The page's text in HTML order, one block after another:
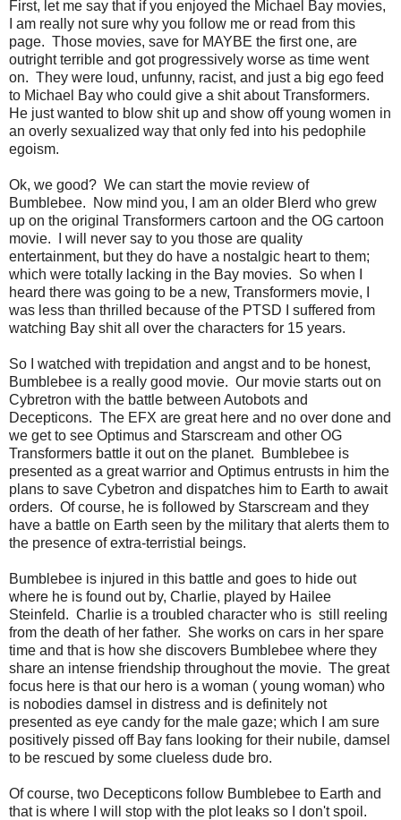
First, let me say that if you enjoyed the Michael Bay movies,
I am really not sure why you follow me or read from this
page. Those movies, save for MAYBE the first one, are
outright terrible and got progressively worse as time went
on. They were loud, unfunny, racist, and just a big ego feed
to Michael Bay who could give a shit about Transformers.
He just wanted to blow shit up and show off young women in
an overly sexualized way that only fed into his pedophile
egoism.
Ok, we good? We can start the movie review of
Bumblebee. Now mind you, I am an older Blerd who grew
up on the original Transformers cartoon and the OG cartoon
movie. I will never say to you those are quality
entertainment, but they do have a nostalgic heart to them;
which were totally lacking in the Bay movies. So when I
heard there was going to be a new, Transformers movie, I
was less than thrilled because of the PTSD I suffered from
watching Bay shit all over the characters for 15 years.
So I watched with trepidation and angst and to be honest,
Bumblebee is a really good movie. Our movie starts out on
Cybretron with the battle between Autobots and
Decepticons. The EFX are great here and no over done and
we get to see Optimus and Starscream and other OG
Transformers battle it out on the planet. Bumblebee is
presented as a great warrior and Optimus entrusts in him the
plans to save Cybetron and dispatches him to Earth to await
orders. Of course, he is followed by Starscream and they
have a battle on Earth seen by the military that alerts them to
the presence of extra-terristial beings.
Bumblebee is injured in this battle and goes to hide out
where he is found out by, Charlie, played by Hailee
Steinfeld. Charlie is a troubled character who is still reeling
from the death of her father. She works on cars in her spare
time and that is how she discovers Bumblebee where they
share an intense friendship throughout the movie. The great
focus here is that our hero is a woman ( young woman) who
is nobodies damsel in distress and is definitely not
presented as eye candy for the male gaze; which I am sure
positively pissed off Bay fans looking for their nubile, damsel
to be rescued by some clueless dude bro.
Of course, two Decepticons follow Bumblebee to Earth and
that is where I will stop with the plot leaks so I don't spoil.